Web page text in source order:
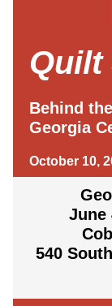
Quilt
Behind
Georgia
October 10,
June
540